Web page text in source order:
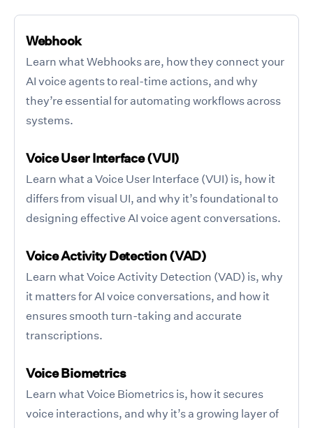
Webhook
Learn what Webhooks are, how they connect your
AI voice agents to real-time actions, and why
they’re essential for automating workflows across
systems.
Voice User Interface (VUI)
Learn what a Voice User Interface (VUI) is, how it
differs from visual UI, and why it’s foundational to
designing effective AI voice agent conversations.
Voice Activity Detection (VAD)
Learn what Voice Activity Detection (VAD) is, why
it matters for AI voice conversations, and how it
ensures smooth turn-taking and accurate
transcriptions.
Voice Biometrics
Learn what Voice Biometrics is, how it secures
voice interactions, and why it’s a growing layer of